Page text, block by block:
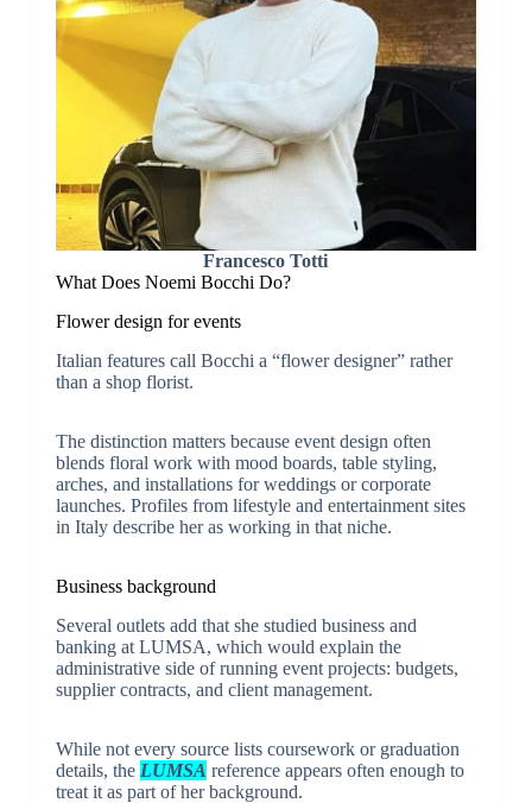
Francesco Totti
What Does Noemi Bocchi Do?
Flower design for events
Italian features call Bocchi a “flower designer” rather
than a shop florist.
The distinction matters because event design often
blends floral work with mood boards, table styling,
arches, and installations for weddings or corporate
launches. Profiles from lifestyle and entertainment sites
in Italy describe her as working in that niche.
Business background
Several outlets add that she studied business and
banking at LUMSA, which would explain the
administrative side of running event projects: budgets,
supplier contracts, and client management.
While not every source lists coursework or graduation
details, the LUMSA reference appears often enough to
treat it as part of her background.